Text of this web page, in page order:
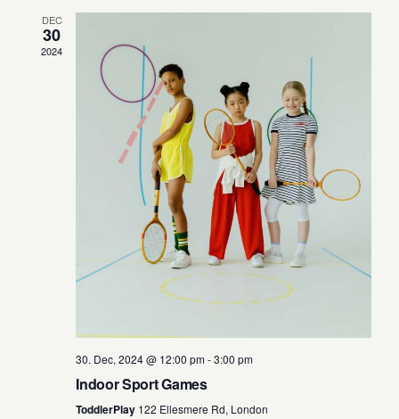
DEC
30
2024
30. Dec, 2024 @ 12:00 pm-3:00 pm
Indoor Sport Games
ToddlerPlay 122 Ellesmere Rd, London